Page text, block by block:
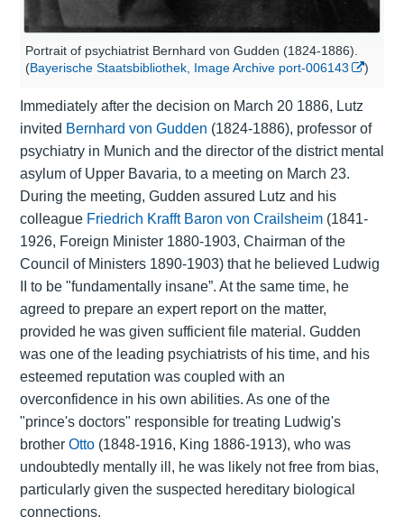
Portrait of psychiatrist Bernhard von Gudden (1824-1886).
(Bayerische Staatsbibliothek, Image Archive port-006143 )
Immediately after the decision on March 20 1886, Lutz
invited Bernhard von Gudden (1824-1886), professor of
psychiatryin Munich and the director of the district mental
asylum of Upper Bavaria, to a meeting on March 23.
During the meeting, Gudden assured Lutz and his
colleague Friedrich Krafft Baron von Crailsheim(1841-
1926, Foreign Minister 1880-1903, Chairman of the
Council of Ministers 1890-1903) that he believed Ludwig
II to be "fundamentally insane”. At the same time, he
agreed to prepare an expert report on the matter,
provided he was given sufficient file material. Gudden
was one of the leading psychiatrists of his time, and his
esteemed reputation was coupled with an
overconfidence in his own abilities. As one of the
"prince's doctors" responsible for treating Ludwig's
brother Otto(1848-1916, King 1886-1913), who was
undoubtedly mentally ill, he was likely not free from bias,
particularly given the suspected hereditary biological
connections.